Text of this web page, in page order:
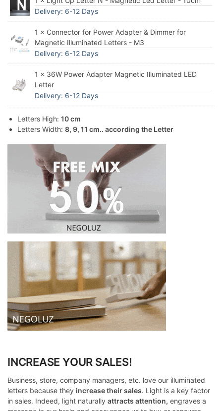
Delivery: 6-12 Days
1 × Connector for Power Adapter & Dimmer for
Magnetic Illuminated Letters - M3
Delivery: 6-12 Days
1 × 36W Power Adapter Magnetic Illuminated LED
Letter
Delivery: 6-12 Days
Letters High: 10 cm
Letters Width: 8, 9, 11 cm.. according the Letter
INCREASE YOUR SALES!
Business, store, company managers, etc. love our illuminated
letters because they increase their sales. Light is a key factor
in sales. Indeed, light naturally attracts attention, engraves a